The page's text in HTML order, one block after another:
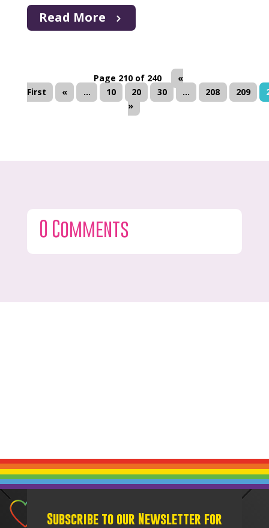
Read More
Page 210 of 240
«
First
« ... 10 20 30 ... 208 209
»
0 Comments
Subscribe to our Newsletter for